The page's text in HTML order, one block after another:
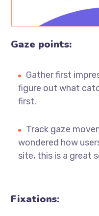
Gaze points:
Gather first
figure out what
first.
Track gaze
wondered how
site, this is a great
Fixations: